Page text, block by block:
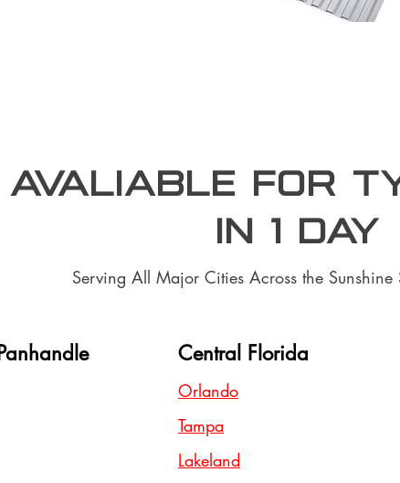
Avaliable for
In 1 day
Serving All Major Cities Across the Sunshine
Central Florida
Orlando
Tampa
Lakeland